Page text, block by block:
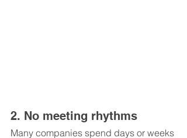
2. No meeting rhythms
Many companies spend days or weeks